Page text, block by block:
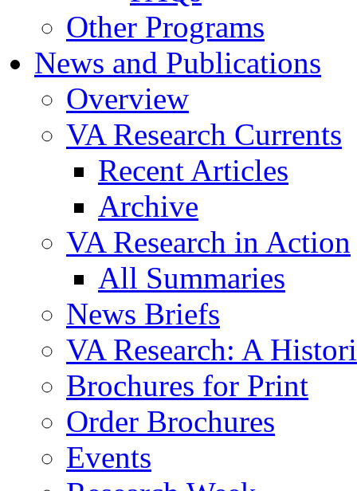
Other Programs
News and Publications
Overview
VA Research Currents
Recent Articles
Archive
VA Research in Action
All Summaries
News Briefs
VA Research: A
Brochures for Print
Order Brochures
Events